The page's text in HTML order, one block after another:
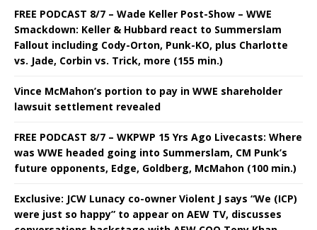
FREE PODCAST 8/7 – Wade Keller Post-Show – WWE
Smackdown: Keller & Hubbard react to Summerslam
Fallout including Cody-Orton, Punk-KO, plus Charlotte
vs. Jade, Corbin vs. Trick, more (155 min.)
Vince McMahon’s portion to pay in WWE shareholder
lawsuit settlement revealed
FREE PODCAST 8/7 – WKPWP 15 Yrs Ago Livecasts: Where
was WWE headed going into Summerslam, CM Punk’s
future opponents, Edge, Goldberg, McMahon (100 min.)
Exclusive: JCW Lunacy co-owner Violent J says “We (ICP)
were just so happy” to appear on AEW TV, discusses